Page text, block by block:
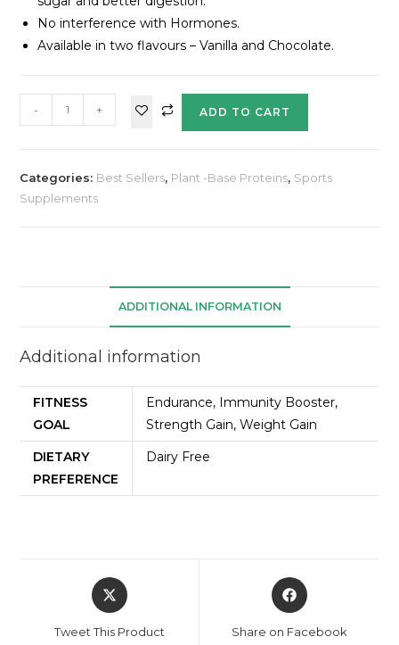
No interference with Hormones.
Available in two flavours – Vanilla and Chocolate.
- + ADD TO CART
Categories: Best Sellers, Plant -Base Proteins, Sports
Supplements
ADDITIONAL INFORMATION
Additional information
FITNESS
GOAL
Endurance, Immunity Booster,
Strength Gain, Weight Gain
DIETARY
PREFERENCE
Dairy Free
Tweet This Product Share on Facebook